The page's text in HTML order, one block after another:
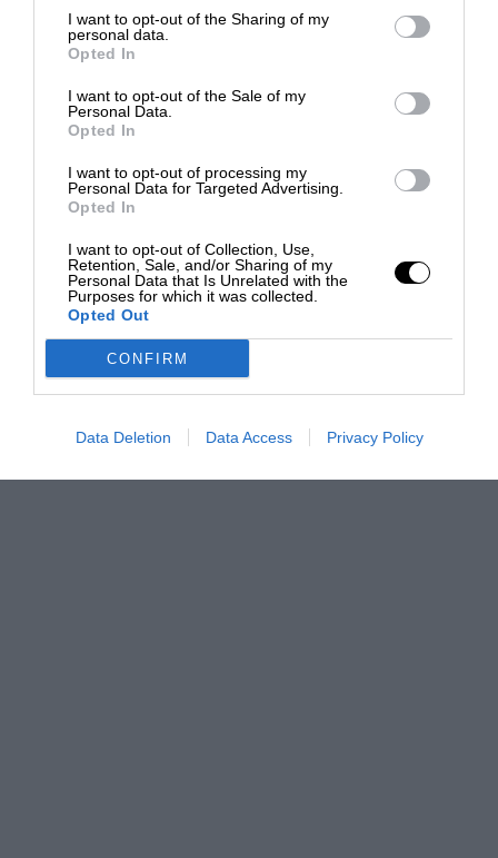
I want to opt-out of the Sharing of my
personal data.
Opted In
I want to opt-out of the Sale of my
Personal Data.
Opted In
I want to opt-out of processing my
Personal Data for Targeted Advertising.
Opted In
I want to opt-out of Collection, Use,
Retention, Sale, and/or Sharing of my
Personal Data that Is Unrelated with the
Purposes for which it was collected.
Opted Out
CONFIRM
Data Deletion Data Access Privacy Policy